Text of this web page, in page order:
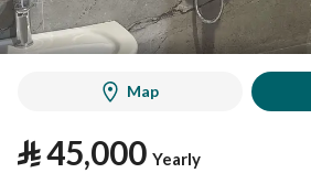
Map
⃁45,000 Yearly